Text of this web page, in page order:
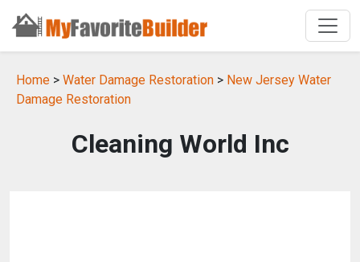
Home > Water Damage Restoration > New Jersey Water
Damage Restoration
Cleaning World Inc